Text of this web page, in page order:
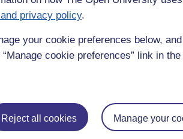
privacy policy.
your cookie preferences below,
cookie preferences” link in
Reject all cookies Manage your